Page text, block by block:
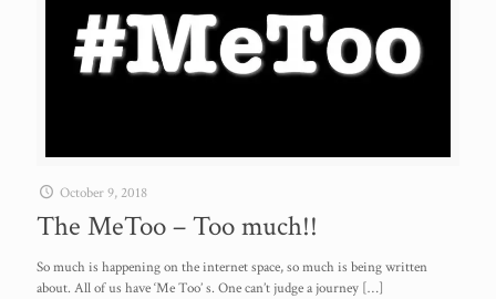
October 9, 2018
The MeToo – Too much!!
So much is happening on the internet space, so much is being written
about. All of us have ‘Me Too’ s. One can’t judge a journey […]